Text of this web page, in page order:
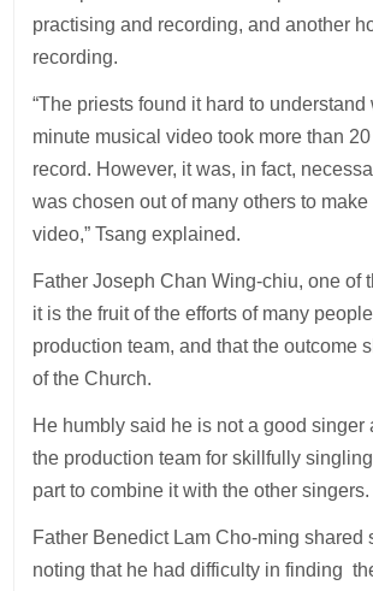
practising and recording, and another
recording.
“The priests found it hard to understand
minute musical video took more than
record. However, it was, in fact,
was chosen out of many others to
video,” Tsang explained.
Father Joseph Chan Wing-chiu, one of
it is the fruit of the efforts of many
production team, and that the outcome
of the Church.
He humbly said he is not a good singer
the production team for skillfully
part to combine it with the other singers.
Father Benedict Lam Cho-ming shared
noting that he had difficulty in finding